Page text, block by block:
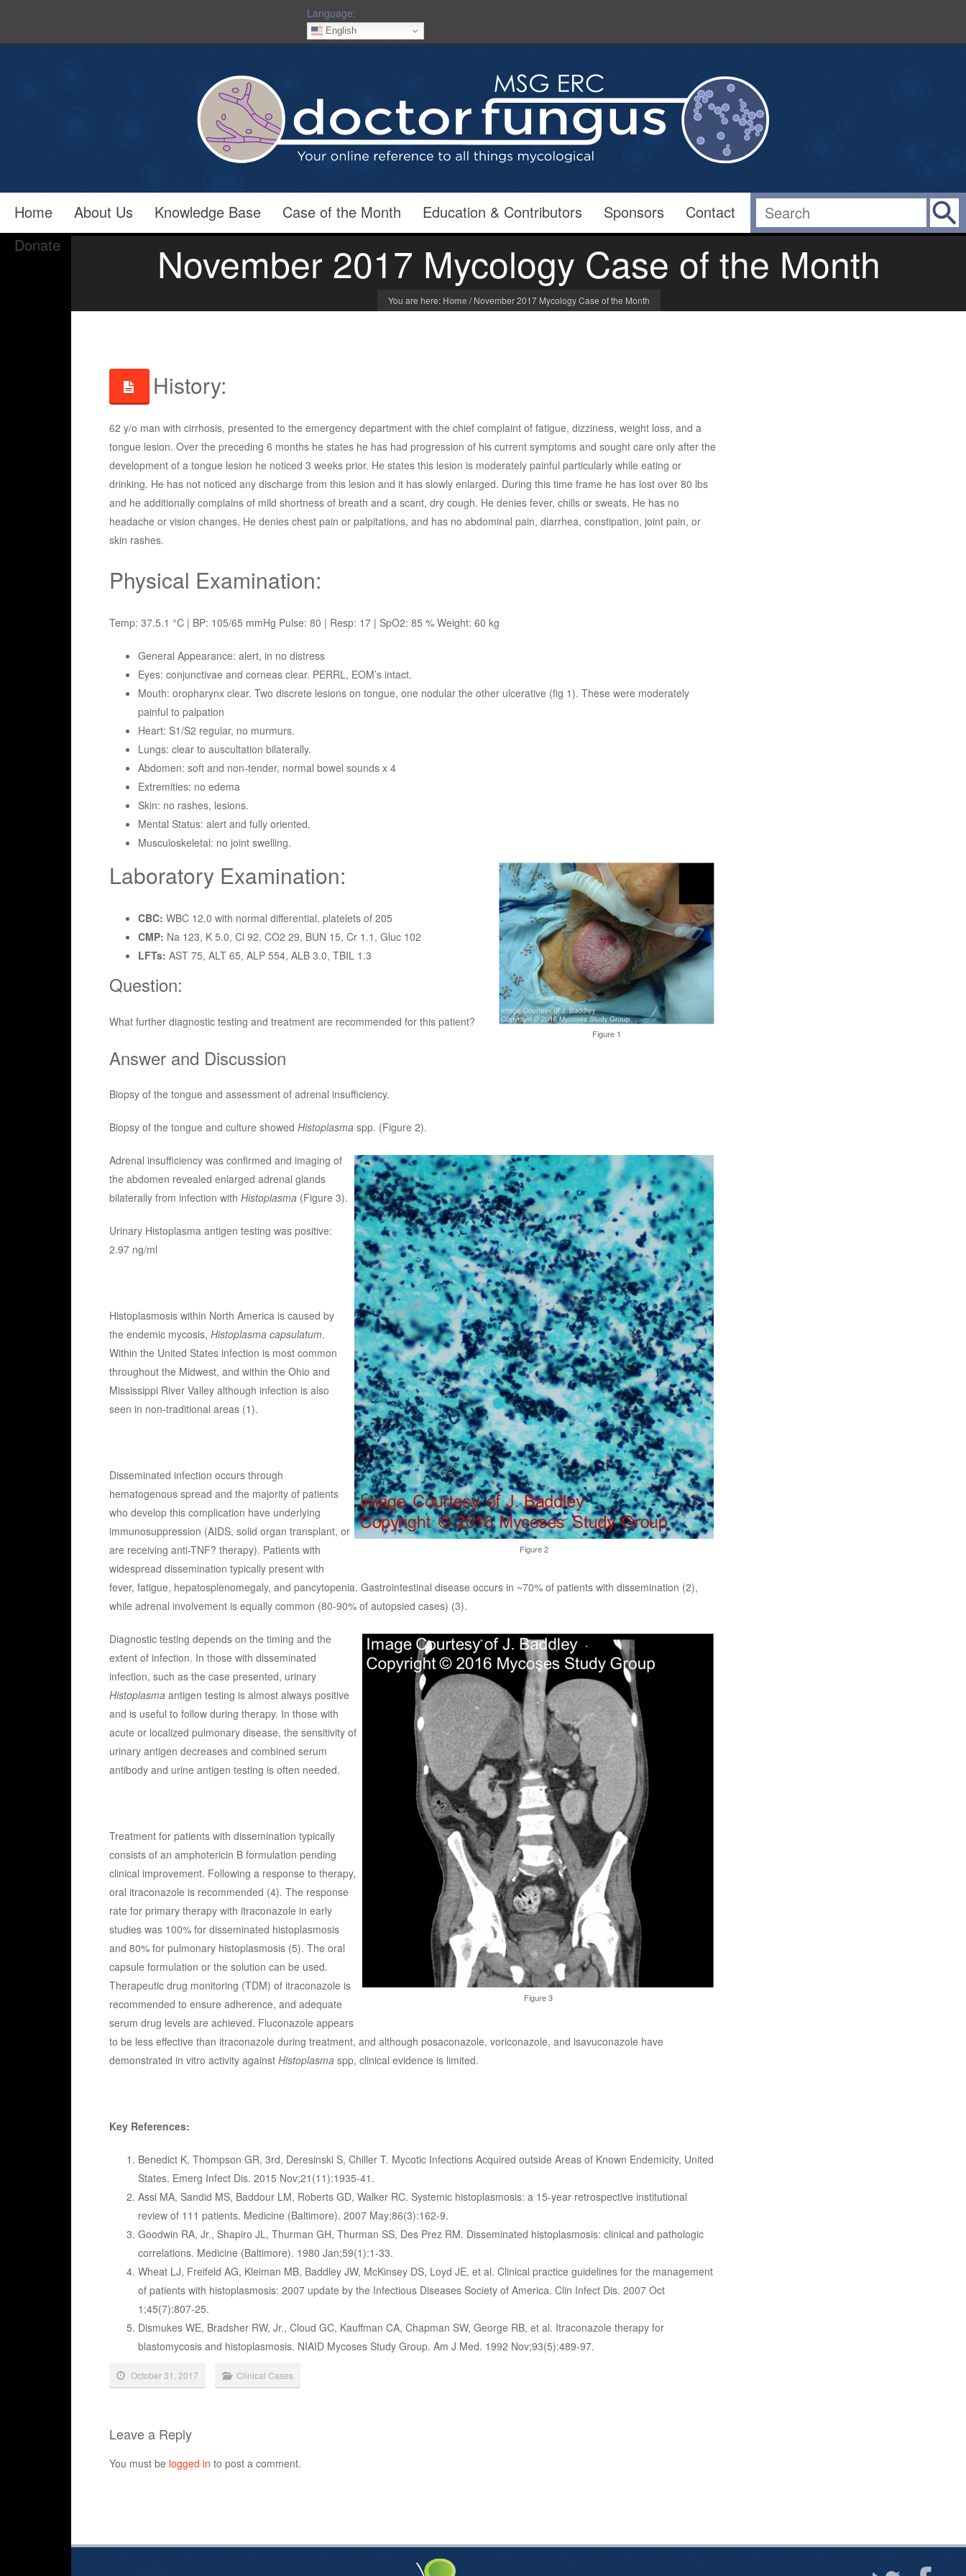
Language:
English
Home About Us Knowledge Base Case of the Month Education & Contributors Sponsors
Contact
Donate
November 2017 Mycology Case of the Month
You are here: Home / November 2017 Mycology Case of the Month
History:
62 y/o man with cirrhosis, presented to the emergency department with the chief complaint of fatigue, dizziness, weight loss, and a
tongue lesion. Over the preceding 6 months he states he has had progression of his current symptoms and sought care only after the
development of a tongue lesion he noticed 3 weeks prior. He states this lesion is moderately painful particularly while eating or
drinking. He has not noticed any discharge from this lesion and it has slowly enlarged. During this time frame he has lost over 80 lbs
and he additionally complains of mild shortness of breath and a scant, dry cough. He denies fever, chills or sweats. He has no
headache or vision changes. He denies chest pain or palpitations, and has no abdominal pain, diarrhea, constipation, joint pain, or
skin rashes.
Physical Examination:
Temp: 37.5.1 °C | BP: 105/65 mmHg Pulse: 80 | Resp: 17 | SpO2: 85 % Weight: 60 kg
General Appearance: alert, in no distress
Eyes: conjunctivae and corneas clear. PERRL, EOM’s intact.
Mouth: oropharynx clear. Two discrete lesions on tongue, one nodular the other ulcerative (fig 1). These were moderately
painful to palpation
Heart: S1/S2 regular, no murmurs.
Lungs: clear to auscultation bilaterally.
Abdomen: soft and non-tender, normal bowel sounds x 4
Extremities: no edema
Skin: no rashes, lesions.
Mental Status: alert and fully oriented.
Musculoskeletal: no joint swelling.
Figure 1
Laboratory Examination:
CBC: WBC 12.0 with normal differential, platelets of 205
CMP: Na 123, K 5.0, Cl 92, CO2 29, BUN 15, Cr 1.1, Gluc 102
LFTs: AST 75, ALT 65, ALP 554, ALB 3.0, TBIL 1.3
Question:
What further diagnostic testing and treatment are recommended for this patient?
Answer and Discussion
Biopsy of the tongue and assessment of adrenal insufficiency.
Biopsy of the tongue and culture showed Histoplasmaspp. (Figure 2).
Figure 2
Adrenal insufficiency was confirmed and imaging of
the abdomen revealed enlarged adrenal glands
bilaterally from infection with Histoplasma(Figure 3).
Urinary Histoplasma antigen testing was positive:
2.97 ng/ml
Histoplasmosis within North America is caused by
the endemic mycosis, Histoplasma capsulatum.
Within the United States infection is most common
throughout the Midwest, and within the Ohio and
Mississippi River Valley although infection is also
seen in non-traditional areas (1).
Disseminated infection occurs through
hematogenous spread and the majority of patients
who develop this complication have underlying
immunosuppression (AIDS, solid organ transplant, or
are receiving anti-TNF? therapy). Patients with
widespread dissemination typically present with
fever, fatigue, hepatosplenomegaly, and pancytopenia. Gastrointestinal disease occurs in ~70% of patients with dissemination (2),
while adrenal involvement is equally common (80-90% of autopsied cases) (3).
Figure 3
Diagnostic testing depends on the timing and the
extent of infection. In those with disseminated
infection, such as the case presented, urinary
Histoplasmaantigen testing is almost always positive
and is useful to follow during therapy. In those with
acute or localized pulmonary disease, the sensitivity of
urinary antigen decreases and combined serum
antibody and urine antigen testing is often needed.
Treatment for patients with dissemination typically
consists of an amphotericin B formulation pending
clinical improvement. Following a response to therapy,
oral itraconazole is recommended (4). The response
rate for primary therapy with itraconazole in early
studies was 100% for disseminated histoplasmosis
and 80% for pulmonary histoplasmosis (5). The oral
capsule formulation or the solution can be used.
Therapeutic drug monitoring (TDM) of itraconazole is
recommended to ensure adherence, and adequate
serum drug levels are achieved. Fluconazole appears
to be less effective than itraconazole during treatment, and although posaconazole, voriconazole, and isavuconazole have
demonstrated in vitro activity against Histoplasmaspp, clinical evidence is limited.
Key References:
Benedict K, Thompson GR, 3rd, Deresinski S, Chiller T. Mycotic Infections Acquired outside Areas of Known Endemicity, United
States. Emerg Infect Dis. 2015 Nov;21(11):1935-41.
Assi MA, Sandid MS, Baddour LM, Roberts GD, Walker RC. Systemic histoplasmosis: a 15-year retrospective institutional
review of 111 patients. Medicine (Baltimore). 2007 May;86(3):162-9.
Goodwin RA, Jr., Shapiro JL, Thurman GH, Thurman SS, Des Prez RM. Disseminated histoplasmosis: clinical and pathologic
correlations. Medicine (Baltimore). 1980 Jan;59(1):1-33.
Wheat LJ, Freifeld AG, Kleiman MB, Baddley JW, McKinsey DS, Loyd JE, et al. Clinical practice guidelines for the management
of patients with histoplasmosis: 2007 update by the Infectious Diseases Society of America. Clin Infect Dis. 2007 Oct
1;45(7):807-25.
Dismukes WE, Bradsher RW, Jr., Cloud GC, Kauffman CA, Chapman SW, George RB, et al. Itraconazole therapy for
blastomycosis and histoplasmosis. NIAID Mycoses Study Group. Am J Med. 1992 Nov;93(5):489-97.
October 31, 2017 Clinical Cases
Leave a Reply
You must be logged in to post a comment.